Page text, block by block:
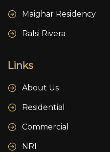
Maighar Residency
Ralsi Rivera
Links
About Us
Residential
Commercial
NRI